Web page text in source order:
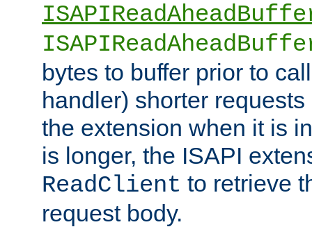
bytes to buffer prior to
handler) shorter
the extension when it is
is longer, the ISAPI
ReadClient to retrieve
request body.